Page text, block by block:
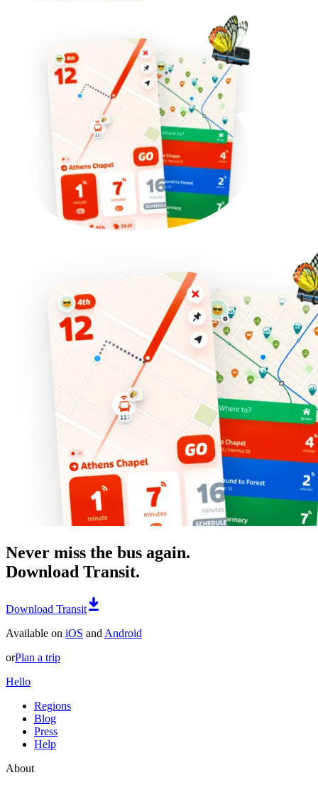
Never miss the bus again.
Download Transit.
Download Transit
Available on iOS and Android
orPlan a trip
Hello
Regions
Blog
Press
Help
About